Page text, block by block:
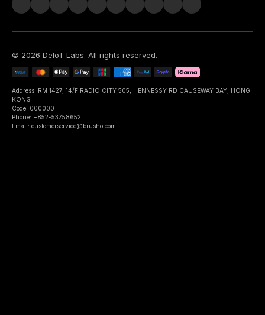
© 2026 DeIoT Labs. All rights reserved.
Address: RM 1427, 14/F RADIO CITY 505, HENNESSY RD CAUSEWAY BAY, HONG
KONG
Code: 000000
Phone: +852-53758652
Email: customerservice@brusho.com